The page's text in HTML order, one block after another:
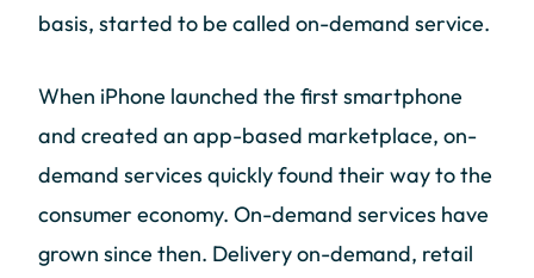
basis, started to be called on-demand service.
When iPhone launched the first smartphone
and created an app-based marketplace, on-
demand services quickly found their way to the
consumer economy. On-demand services have
grown since then. Delivery on-demand, retail